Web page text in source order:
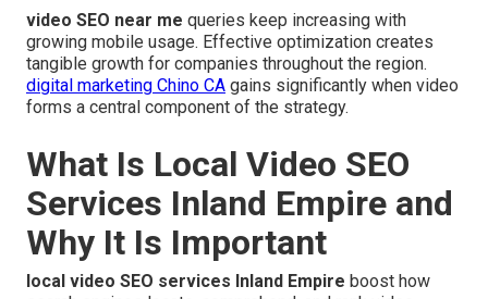
video SEO near me queries keep increasing with
growing mobile usage. Effective optimization creates
tangible growth for companies throughout the region.
digital marketing Chino CA gains significantly when video
forms a central component of the strategy.
What Is Local Video SEO
Services Inland Empire and
Why It Is Important
local video SEO services Inland Empire boost how